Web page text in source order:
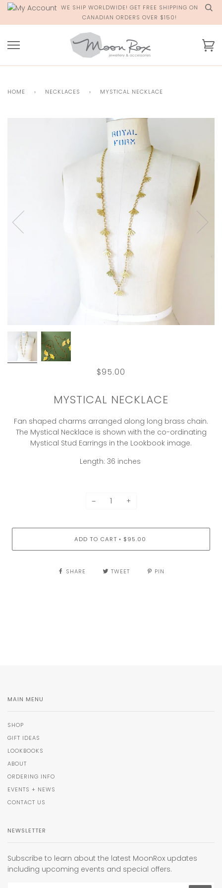
Skip
content
WE SHIP WORLDWIDE! GET FREE SHIPPING ON
CANADIAN ORDERS OVER $150!
HOME › NECKLACES › MYSTICAL NECKLACE
$95.00
MYSTICAL NECKLACE
Fan shaped charms arranged along long brass chain.
The Mystical Necklace is shown with the co-ordinating
Mystical Stud Earrings in the Lookbook image.
Length: 36 inches
− +
ADD TO CART • $95.00
SHARE TWEET PIN
MAIN MENU
SHOP
GIFT IDEAS
LOOKBOOKS
ABOUT
ORDERING INFO
EVENTS + NEWS
CONTACT US
NEWSLETTER
Subscribe to learn about the latest MoonRox updates
including upcoming events and special offers.